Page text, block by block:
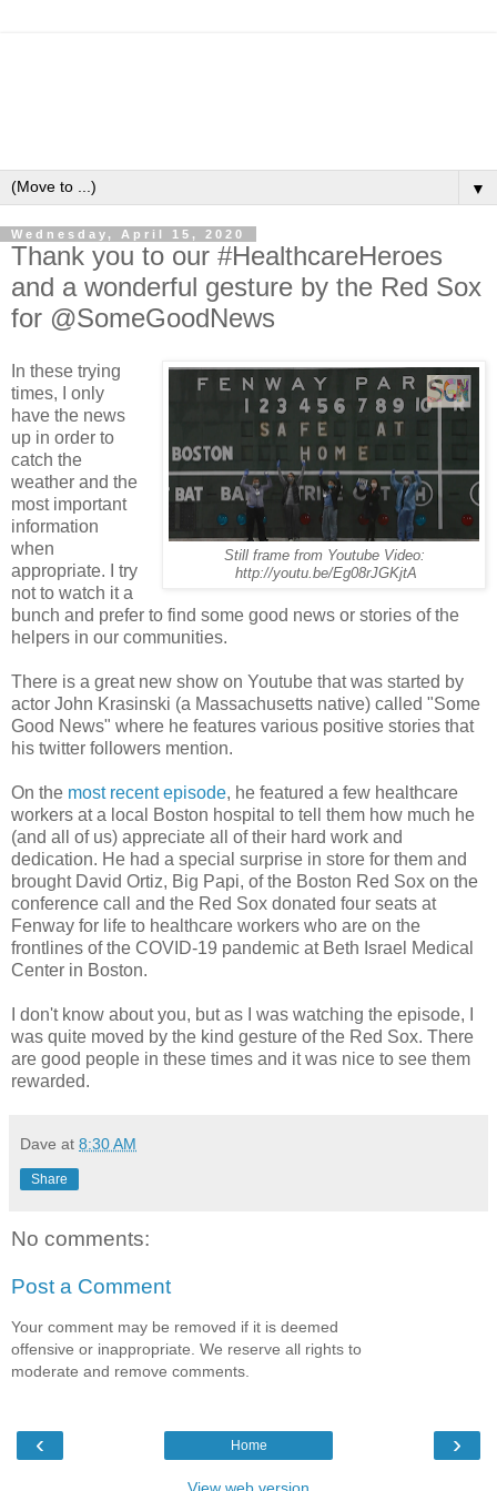
▼
Wednesday, April 15, 2020
Thank you to our #HealthcareHeroes
and a wonderful gesture by the Red Sox
for @SomeGoodNews
Still frame from Youtube Video:
http://youtu.be/Eg08rJGKjtA
In these trying
times, I only
have the news
up in order to
catch the
weather and the
most important
information
when
appropriate. I try
not to watch it a
bunch and prefer to find some good news or stories of the
helpers in our communities.
There is a great new show on Youtube that was started by
actor John Krasinski (a Massachusetts native) called "Some
Good News" where he features various positive stories that
his twitter followers mention.
On the most recent episode, he featured a few healthcare
workers at a local Boston hospital to tell them how much he
(and all of us) appreciate all of their hard work and
dedication. He had a special surprise in store for them and
brought David Ortiz, Big Papi, of the Boston Red Sox on the
conference call and the Red Sox donated four seats at
Fenway for life to healthcare workers who are on the
frontlines of the COVID-19 pandemic at Beth Israel Medical
Center in Boston.
I don't know about you, but as I was watching the episode, I
was quite moved by the kind gesture of the Red Sox. There
are good people in these times and it was nice to see them
rewarded.
Dave at 8:30 AM
Share
No comments:
Post a Comment
Your comment may be removed if it is deemed
offensive or inappropriate. We reserve all rights to
moderate and remove comments.
‹ ›
Home